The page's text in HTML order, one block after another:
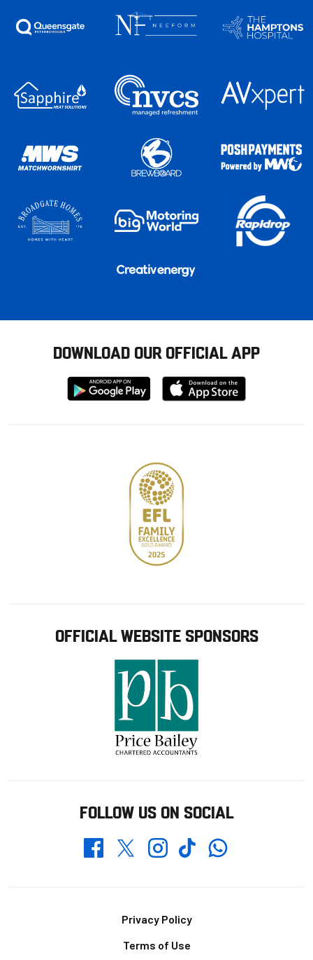
DOWNLOAD OUR OFFICIAL APP
Download
from
Download
from
OFFICIAL WEBSITE SPONSORS
FOLLOW US ON SOCIAL
FacebookTwitterInstagramTikTokWhatsapp
Privacy Policy
Terms of Use